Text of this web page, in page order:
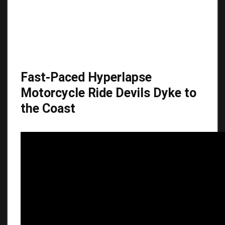
Fast-Paced Hyperlapse
Motorcycle Ride Devils Dyke to
the Coast